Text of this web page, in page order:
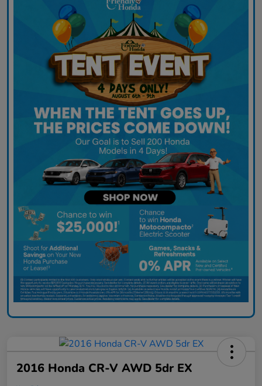
2016 Honda CR-V AWD 5dr EX